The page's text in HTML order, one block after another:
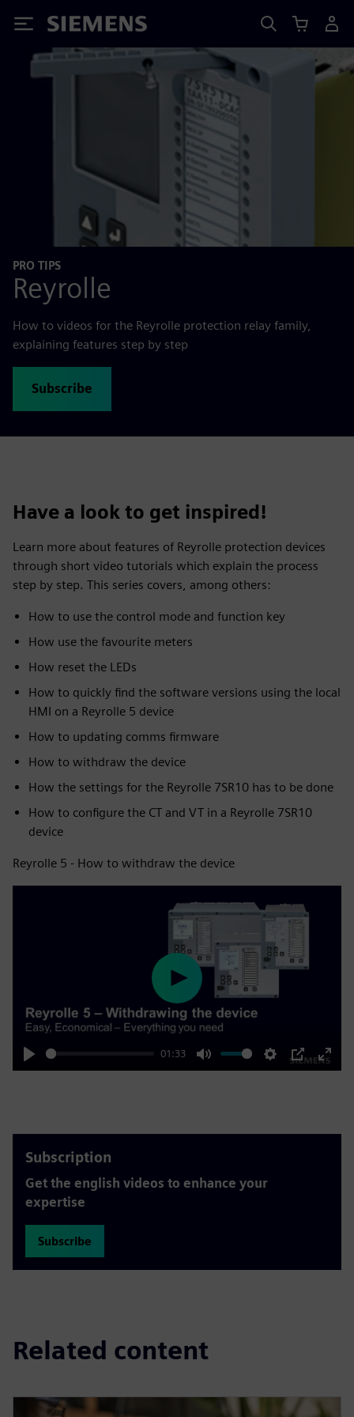
Siemens
PRO TIPS
Reyrolle
How to videos for the Reyrolle protection relay family,
explaining features step by step
Subscribe
Have a look to get inspired!
Learn more about features of Reyrolle protection devices
through short video tutorials which explain the process
step by step. This series covers, among others:
How to use the control mode and function key
How use the favourite meters
How reset the LEDs
How to quickly find the software versions using the local
HMI on a Reyrolle 5 device
How to updating comms firmware
How to withdraw the device
How the settings for the Reyrolle 7SR10 has to be done
How to configure the CT and VT in a Reyrolle 7SR10
device
Reyrolle 5 - How to withdraw the device
Play
01:33
Mute Settings
PIP
Enter
Play
Subscription
Get the english videos to enhance your
expertise
Subscribe
Related content